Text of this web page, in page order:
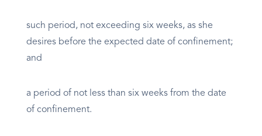
such period, not exceeding six weeks, as she
desires before the expected date of confinement;
and
a period of not less than six weeks from the date
of confinement.